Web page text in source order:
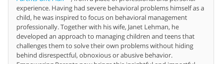
experience. Having had severe behavioral problems himself as a
child, he was inspired to focus on behavioral management
professionally. Together with his wife, Janet Lehman, he
developed an approach to managing children and teens that
challenges them to solve their own problems without hiding
behind disrespectful, obnoxious or abusive behavior.